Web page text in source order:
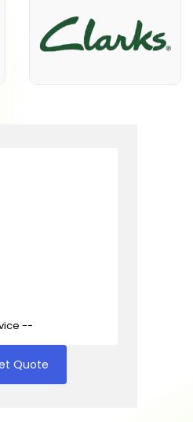
Quote